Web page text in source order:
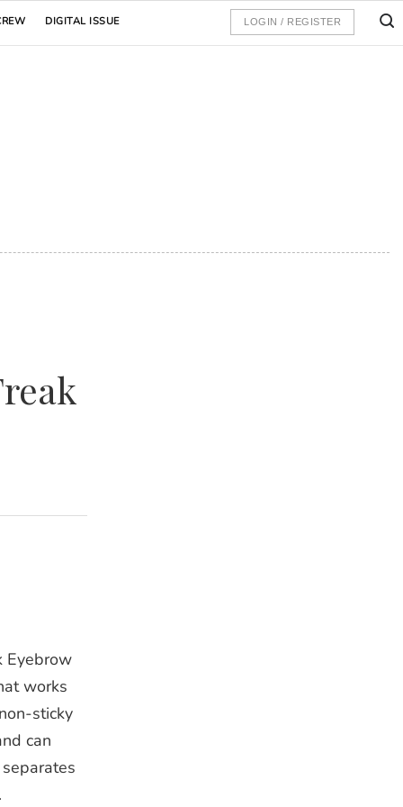
DIGITAL ISSUE LOGIN / REGISTER
Eyebrow
works
sticky
can